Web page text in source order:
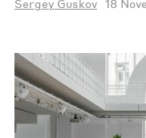
Sergey Guskov 18